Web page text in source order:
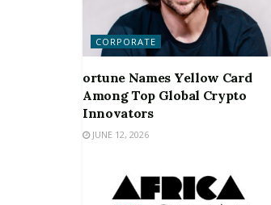
CORPORATE
ortune Names Yellow Card
Among Top Global Crypto
Innovators
JUNE 12, 2026